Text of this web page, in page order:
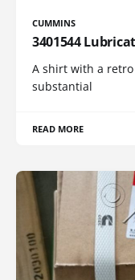
CUMMINS
3401544
A shirt with a
substantial
READ MORE